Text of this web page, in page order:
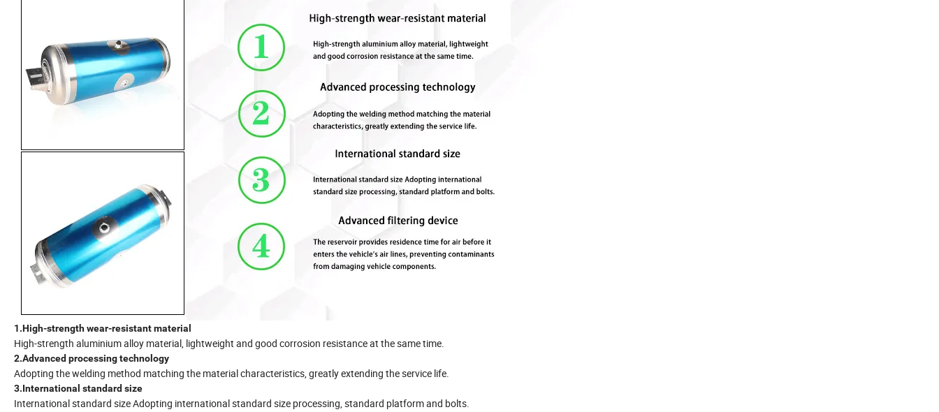
1.High-strength wear-resistant material
High-strength aluminium alloy material, lightweight and good corrosion resistance at the same time.
2.Advanced processing technology
Adopting the welding method matching the material characteristics, greatly extending the service life.
3.International standard size
International standard size Adopting international standard size processing, standard platform and bolts.